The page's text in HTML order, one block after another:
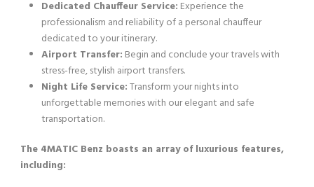
Dedicated Chauffeur Service: Experience the
professionalism and reliability of a personal chauffeur
dedicated to your itinerary.
Airport Transfer: Begin and conclude your travels with
stress-free, stylish airport transfers.
Night Life Service:Transform your nights into
unforgettable memories with our elegant and safe
transportation.
The 4MATIC Benz boasts an array of luxurious features,
including: